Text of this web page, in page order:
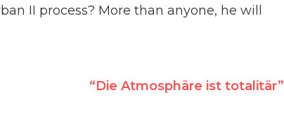
II process? More than anyone, he will
“Die Atmosphäre ist totalitär”